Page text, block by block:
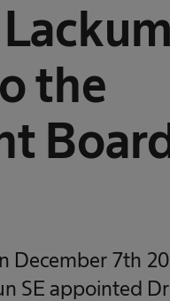
the
December 7th
SE appointed